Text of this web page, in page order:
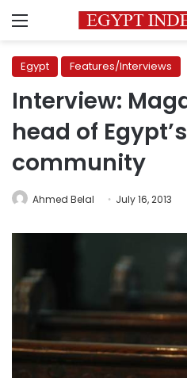
Menu
Egypt Features/Interviews
Interview:
head of
community
Ahmed Belal July 16, 2013